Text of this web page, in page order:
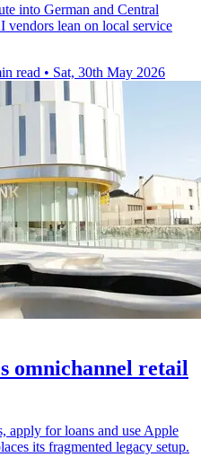
into German and Central
vendors lean on local service
read • Sat, 30th May 2026
omnichannel retail
apply for loans and use Apple
its fragmented legacy setup.